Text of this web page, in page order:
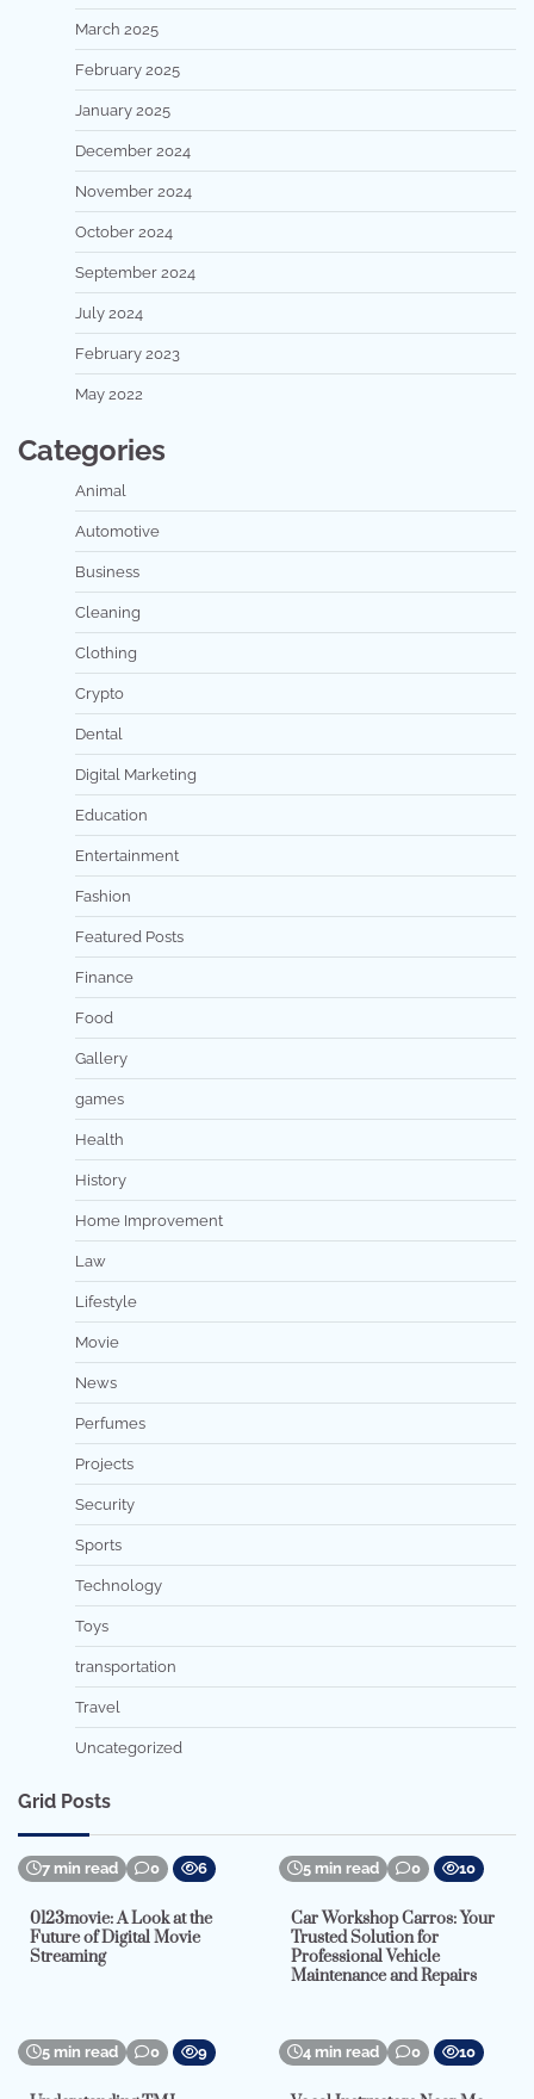
March 2025
February 2025
January 2025
December 2024
November 2024
October 2024
September 2024
July 2024
February 2023
May 2022
Categories
Animal
Automotive
Business
Cleaning
Clothing
Crypto
Dental
Digital Marketing
Education
Entertainment
Fashion
Featured Posts
Finance
Food
Gallery
games
Health
History
Home Improvement
Law
Lifestyle
Movie
News
Perfumes
Projects
Security
Sports
Technology
Toys
transportation
Travel
Uncategorized
Grid Posts
7 min read 0 6
0123movie: A Look at the
Future of Digital Movie
Streaming
5 min read 0 10
Car Workshop Carros: Your
Trusted Solution for
Professional Vehicle
Maintenance and Repairs
5 min read 0 9 4 min read 0 10